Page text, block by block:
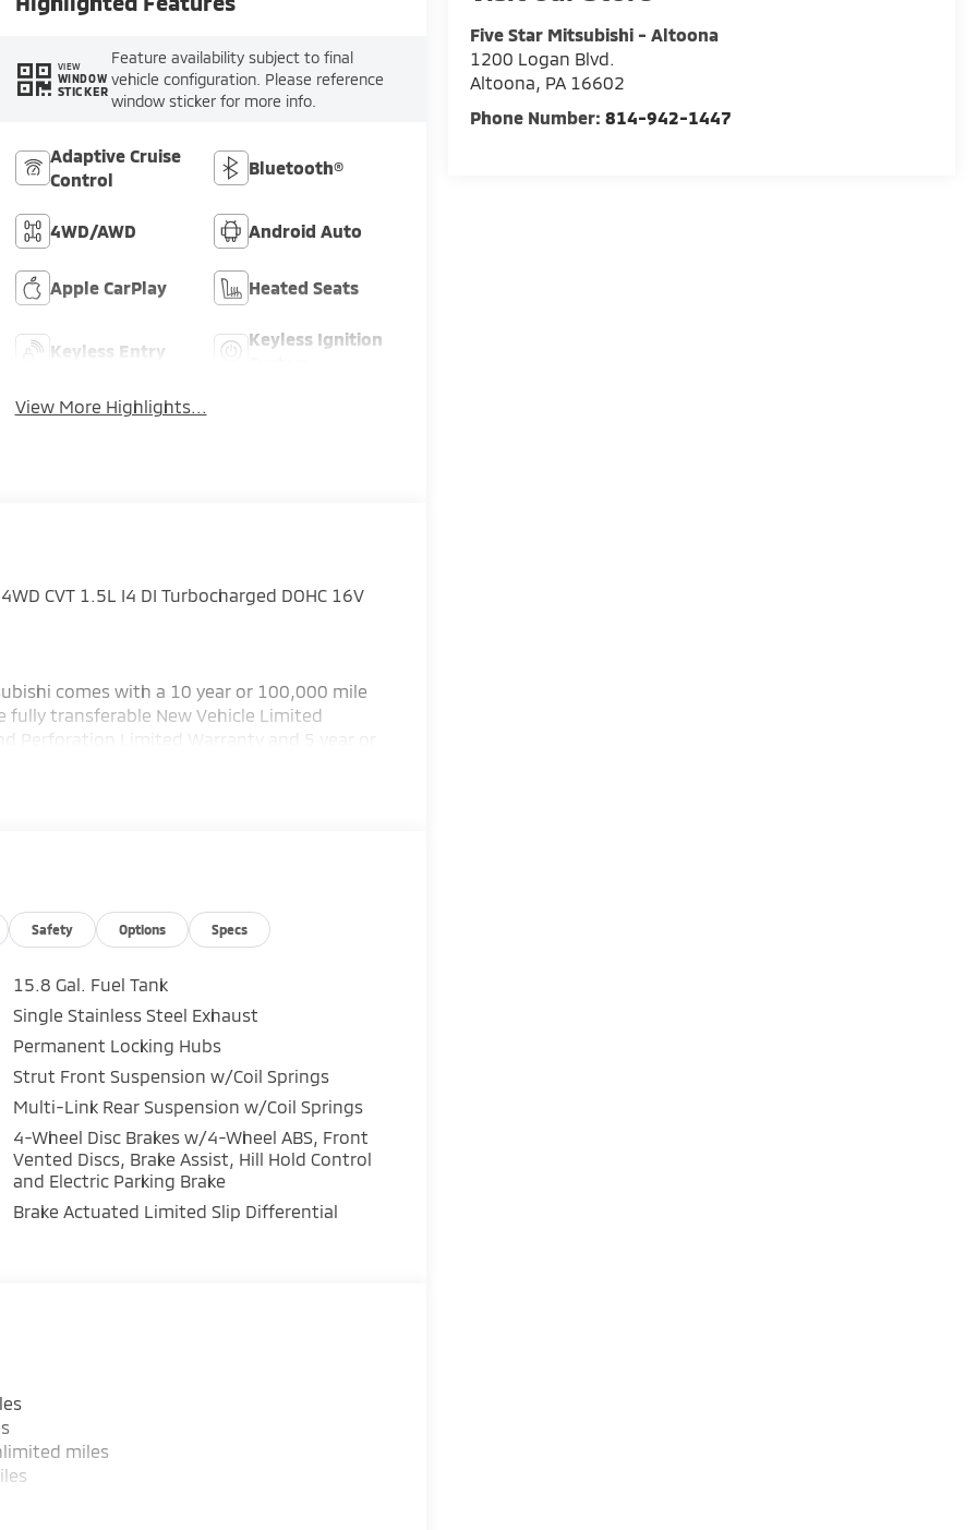
Five Star Mitsubishi - Altoona
1200 Logan Blvd.
Altoona, PA 16602
Phone Number:814-942-1447
VIEW
WINDOW
STICKER
Feature availability subject to final
vehicle configuration. Please reference
window sticker for more info.
Adaptive Cruise
Control
Bluetooth®
4WD/AWD Android Auto
Apple CarPlay Heated Seats
Keyless Entry
Keyless Ignition
View More Highlights...
CVT 1.5L I4 DI Turbocharged DOHC 16V
comes with a 10 year or 100,000 mile
transferable New Vehicle Limited
Perforation Limited Warranty and 5 year or
details.) Bad credit or poor credit? Need
Cash. Exp. 08/31/2026
Safety Options Specs
15.8 Gal. Fuel Tank
Single Stainless Steel Exhaust
Permanent Locking Hubs
Strut Front Suspension w/Coil Springs
Multi-Link Rear Suspension w/Coil Springs
4-Wheel Disc Brakes w/4-Wheel ABS, Front
Vented Discs, Brake Assist, Hill Hold Control
and Electric Parking Brake
Brake Actuated Limited Slip Differential
miles